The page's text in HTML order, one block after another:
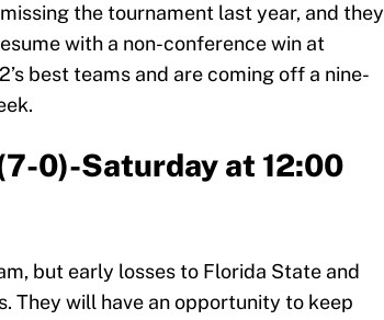
the tournament last year, and they
with a non-conference win at
best teams and are coming off a nine-
0)-Saturday at 12:00
but early losses to Florida State and
They will have an opportunity to keep